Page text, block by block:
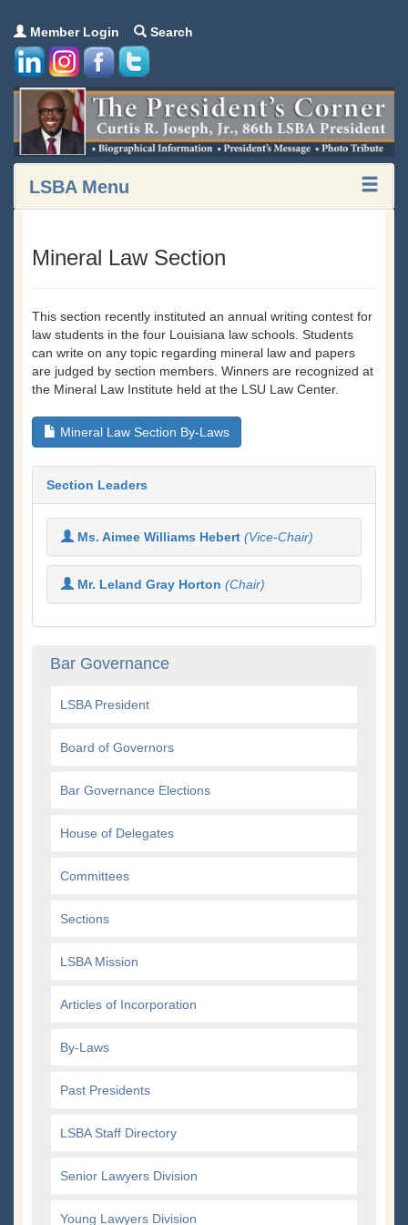
Member Login Search
LSBA Menu
Mineral Law Section
This section recently instituted an annual writing contest for
law students in the four Louisiana law schools. Students
can write on any topic regarding mineral law and papers
are judged by section members. Winners are recognized at
the Mineral Law Institute held at the LSU Law Center.
Mineral Law Section By-Laws
Section Leaders
Ms. Aimee Williams Hebert (Vice-Chair)
Mr. Leland Gray Horton (Chair)
Bar Governance
LSBA President
Board of Governors
Bar Governance Elections
House of Delegates
Committees
Sections
LSBA Mission
Articles of Incorporation
By-Laws
Past Presidents
LSBA Staff Directory
Senior Lawyers Division
Young Lawyers Division